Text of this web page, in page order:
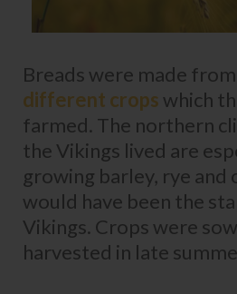
Breads were made
different crops which
farmed. The northern
the Vikings lived are
growing barley, rye and
would have been the
Vikings. Crops were
harvested in late